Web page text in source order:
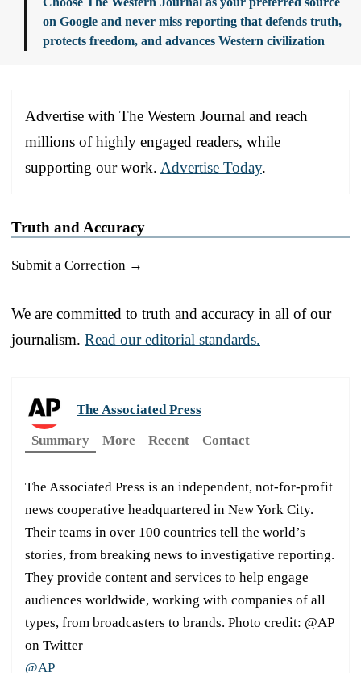
on Google and never miss reporting that defends truth,
protects freedom, and advances Western civilization
Advertise with The Western Journal and reach
millions of highly engaged readers, while
supporting our work. Advertise Today.
Truth and Accuracy
Submit a Correction →
We are committed to truth and accuracy in all of our
journalism. Read our editorial standards.
The Associated Press
Summary
More Recent Contact
The Associated Press is an independent, not-for-profit
news cooperative headquartered in New York City.
Their teams in over 100 countries tell the world’s
stories, from breaking news to investigative reporting.
They provide content and services to help engage
audiences worldwide, working with companies of all
types, from broadcasters to brands. Photo credit: @AP
on Twitter
@AP